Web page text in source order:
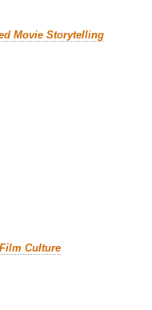
Movie Storytelling
Culture